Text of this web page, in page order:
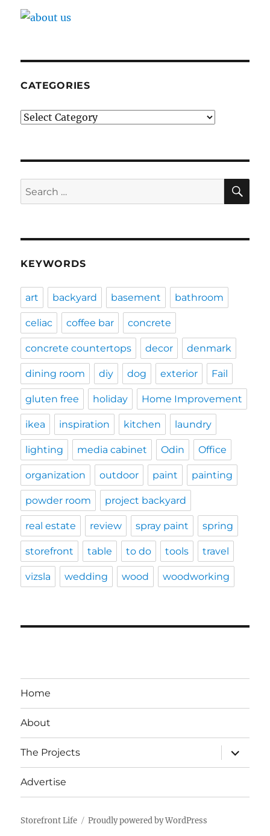
CATEGORIES
Categories
Search
for:
KEYWORDS
art backyard basement bathroom
celiac coffee bar concrete
concrete countertops decor denmark
dining room diy dog exterior Fail
gluten free holiday Home Improvement
ikea inspiration kitchen laundry
lighting media cabinet Odin Office
organization outdoor paint painting
powder room project backyard
real estate review spray paint spring
storefront table to do tools travel
vizsla wedding wood woodworking
Home
About
The Projects
expand
child
menu
Advertise
Storefront Life Proudly powered by WordPress